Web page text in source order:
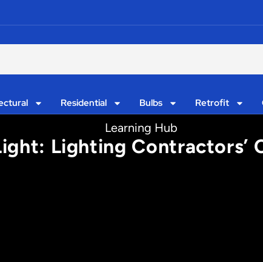
Residential Bulbs Retrofit
Learning Hub
Lighting Contractors’